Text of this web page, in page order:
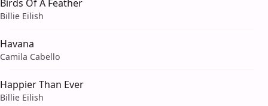
Birds Of A Feather
Billie Eilish
Havana
Camila Cabello
Happier Than Ever
Billie Eilish